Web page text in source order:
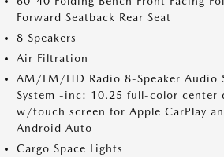
Forward Seatback Rear Seat
8 Speakers
Air Filtration
AM/FM/HD Radio 8-Speaker Audio
System -inc: 10.25 full-color center
w/touch screen for Apple CarPlay
Android Auto
Cargo Space Lights